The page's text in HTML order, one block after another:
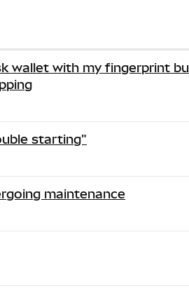
wallet with my fingerprint
starting"
maintenance